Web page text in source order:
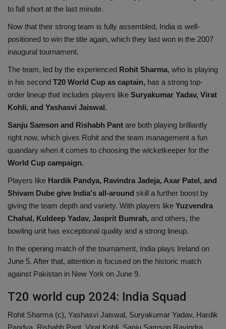
to fall short at the last minute.
Now that their strong team is fully assembled, India is well-
positioned to win the title again, which they last won in the 2007
inaugural tournament.
The team, led by the experienced Rohit Sharma, who is playing
in his second T20 World Cup as captain, has a strong top-
order lineup that includes players like Suryakumar Yadav, Virat
Kohli, and Yashasvi Jaiswal.
Sanju Samson and Rishabh Pant are both playing brilliantly
right now, which gives Rohit and the team management a fun
quandary when it comes to choosing the wicketkeeper for the
World Cup campaign.
Players like Hardik Pandya, Ravindra Jadeja, Axar Patel, and
Shivam Dube give India's all-around skill a further boost by
giving the team depth and variety. With players like Yuzvendra
Chahal, Kuldeep Yadav, Jasprit Bumrah, and others, the
bowling unit has exceptional quality and a strong lineup.
In the opening match of the tournament, India plays Ireland on
June 5. After that, attention is focused on the historic match
against Pakistan in New York on June 9.
T20 world cup 2024: India Squad
Rohit Sharma (c), Yashasvi Jaiswal, Suryakumar Yadav, Hardik
Pandya, Rishabh Pant, Virat Kohli, Sanju Samson,Ravindra